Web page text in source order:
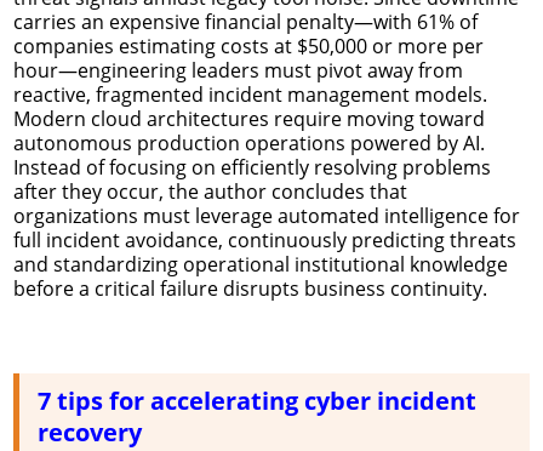
carries an expensive financial penalty—with 61% of
companies estimating costs at $50,000 or more per
hour—engineering leaders must pivot away from
reactive, fragmented incident management models.
Modern cloud architectures require moving toward
autonomous production operations powered by AI.
Instead of focusing on efficiently resolving problems
after they occur, the author concludes that
organizations must leverage automated intelligence for
full incident avoidance, continuously predicting threats
and standardizing operational institutional knowledge
before a critical failure disrupts business continuity.
7 tips for accelerating cyber incident
recovery